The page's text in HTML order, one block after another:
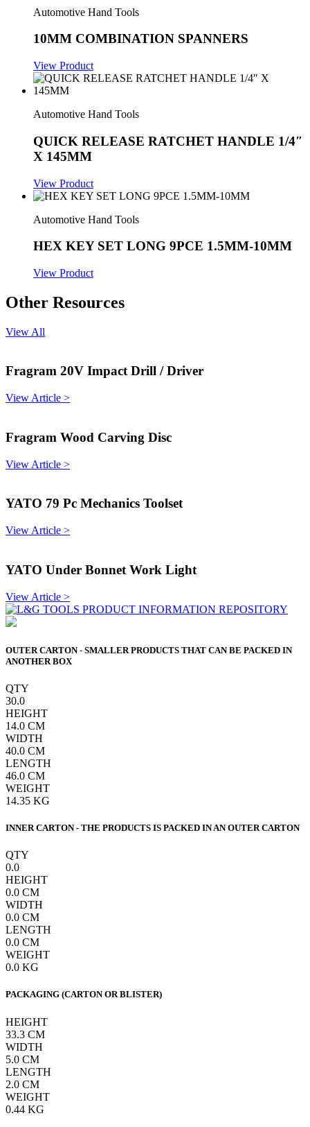
Automotive Hand Tools
10MM COMBINATION SPANNERS
View Product
Automotive Hand Tools
QUICK RELEASE RATCHET HANDLE 1/4″
X 145MM
View Product
Automotive Hand Tools
HEX KEY SET LONG 9PCE 1.5MM-10MM
View Product
Other Resources
View All
Fragram 20V Impact Drill / Driver
View Article >
Fragram Wood Carving Disc
View Article >
YATO 79 Pc Mechanics Toolset
View Article >
YATO Under Bonnet Work Light
View Article >
OUTER CARTON - SMALLER PRODUCTS THAT CAN BE PACKED IN
ANOTHER BOX
QTY
30.0
HEIGHT
14.0 CM
WIDTH
40.0 CM
LENGTH
46.0 CM
WEIGHT
14.35 KG
INNER CARTON - THE PRODUCTS IS PACKED IN AN OUTER CARTON
QTY
0.0
HEIGHT
0.0 CM
WIDTH
0.0 CM
LENGTH
0.0 CM
WEIGHT
0.0 KG
PACKAGING (CARTON OR BLISTER)
HEIGHT
33.3 CM
WIDTH
5.0 CM
LENGTH
2.0 CM
WEIGHT
0.44 KG